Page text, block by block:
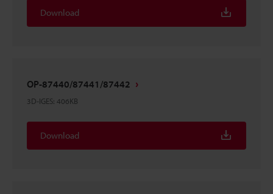
Download
OP-87440/87441/87442
3D-IGES: 406KB
Download